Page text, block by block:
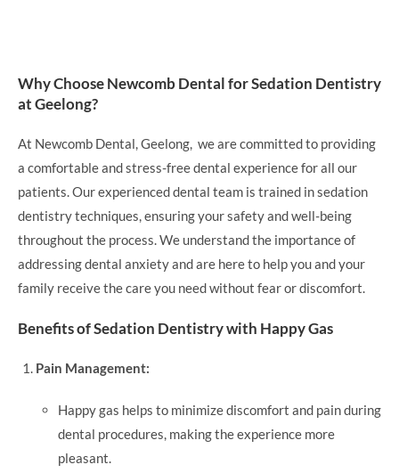
Why Choose Newcomb Dental for Sedation Dentistry
at Geelong?
At Newcomb Dental, Geelong, we are committed to providing
a comfortable and stress-free dental experience for all our
patients. Our experienced dental team is trained in sedation
dentistry techniques, ensuring your safety and well-being
throughout the process. We understand the importance of
addressing dental anxiety and are here to help you and your
family receive the care you need without fear or discomfort.
Benefits of Sedation Dentistry with Happy Gas
Pain Management:
Happy gas helps to minimize discomfort and pain during
dental procedures, making the experience more
pleasant.